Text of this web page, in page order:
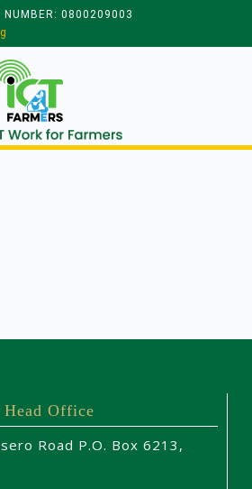
NUMBER: 0800209003
Head Office
Road P.O. Box 6213,